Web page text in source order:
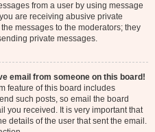
from a user by using message
are receiving abusive private
messages to the moderators; they
private messages.
email from someone on this board!
feature of this board includes
such posts, so email the board
you received. It is very important that
details of the user that sent the email.